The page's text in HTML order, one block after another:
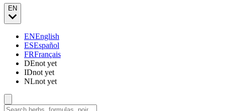
EN
ENEnglish
ESEspañol
FRFrançais
DEnot yet
IDnot yet
NLnot yet